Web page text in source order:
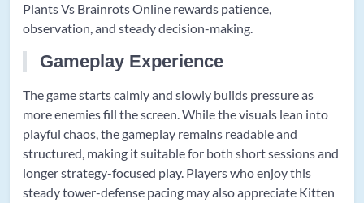
Plants Vs Brainrots Online rewards patience,
observation, and steady decision-making.
Gameplay Experience
The game starts calmly and slowly builds pressure as
more enemies fill the screen. While the visuals lean into
playful chaos, the gameplay remains readable and
structured, making it suitable for both short sessions and
longer strategy-focused play. Players who enjoy this
steady tower-defense pacing may also appreciate Kitten